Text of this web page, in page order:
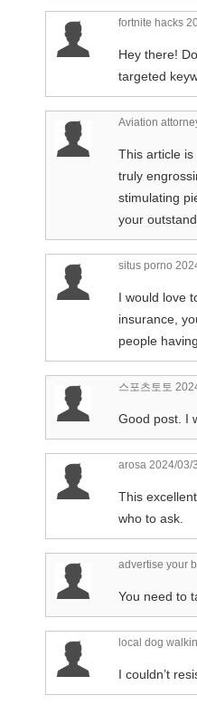
fortnite hacks
Hey there!
targeted
Aviation
This article
truly
stimulating
your
situs porno
I would love
insurance,
people
스포츠토토
Good post. I
arosa 2024/03/
This
who to ask.
advertise your
You need to
local dog
I couldn’t